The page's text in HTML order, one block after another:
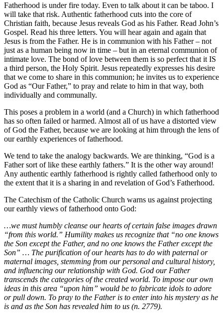
Fatherhood is under fire today. Even to talk about it can be taboo. I
will take that risk. Authentic fatherhood cuts into the core of
Christian faith, because Jesus reveals God as his Father. Read John’s
Gospel. Read his three letters. You will hear again and again that
Jesus is from the Father. He is in communion with his Father – not
just as a human being now in time – but in an eternal communion of
intimate love. The bond of love between them is so perfect that it IS
a third person, the Holy Spirit. Jesus repeatedly expresses his desire
that we come to share in this communion; he invites us to experience
God as “Our Father,” to pray and relate to him in that way, both
individually and communally.
This poses a problem in a world (and a Church) in which fatherhood
has so often failed or harmed. Almost all of us have a distorted view
of God the Father, because we are looking at him through the lens of
our earthly experiences of fatherhood.
We tend to take the analogy backwards. We are thinking, “God is a
Father sort of like these earthly fathers.” It is the other way around!
Any authentic earthly fatherhood is rightly called fatherhood only to
the extent that it is a sharing in and revelation of God’s Fatherhood.
The Catechism of the Catholic Church warns us against projecting
our earthly views of fatherhood onto God:
…we must humbly cleanse our hearts of certain false images drawn
“from this world.” Humility makes us recognize that “no one knows
the Son except the Father, and no one knows the Father except the
Son” … The purification of our hearts has to do with paternal or
maternal images, stemming from our personal and cultural history,
and influencing our relationship with God. God our Father
transcends the categories of the created world. To impose our own
ideas in this area “upon him” would be to fabricate idols to adore
or pull down. To pray to the Father is to enter into his mystery as he
is and as the Son has revealed him to us (n. 2779).